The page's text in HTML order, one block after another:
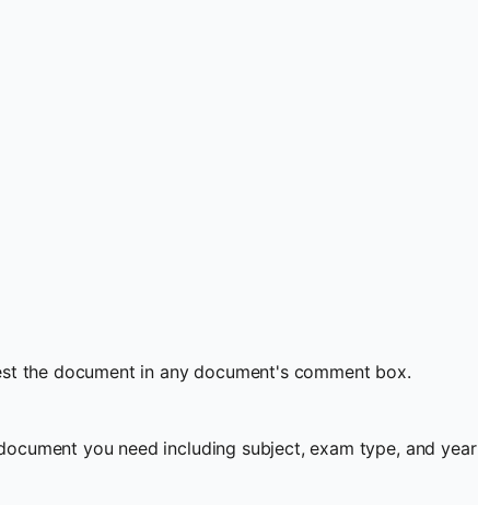
the document in any document's comment box.
you need including subject, exam type, and year